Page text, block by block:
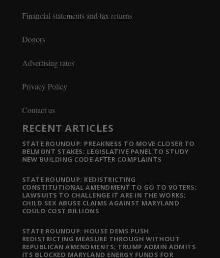
Financial statements and tax returns
Donors
Advertising rates
Privacy Policy
Contact us
RECENT ARTICLES
STATE ROUNDUP: PREAKNESS TO MOVE CLOSER TO
BELMONT STAKES; LEGISLATIVE PANEL TO STUDY
NEW BUILDING CODE AFTER COMPLAINTS
STATE ROUNDUP: REDISTRICTING
CONSTITUTIONAL AMENDMENT TO GO TO VOTERS;
LAWSUITS TO CHALLENGE IT ARE IN THE WORKS;
CHILD SEX ABUSE CLAIMS AGAINST MARYLAND
COULD COST BILLIONS
STATE ROUNDUP: HOUSE DEMS PUSH
REDISTRICTING MEASURE THROUGH WITHOUT
REPUBLICAN AMENDMENTS; TRUMP ADMIN ADMITS
ITS BLOCKED MARYLAND ENERGY FUNDS FOR